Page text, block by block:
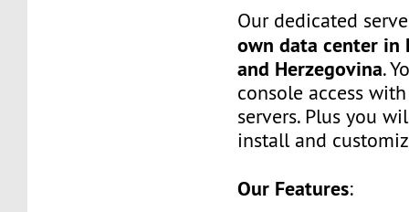
Our dedicated
own data center in
and Herzegovina.
console access
servers. Plus you
install and
Our Features: